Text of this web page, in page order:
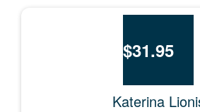
$31.95
Katerina